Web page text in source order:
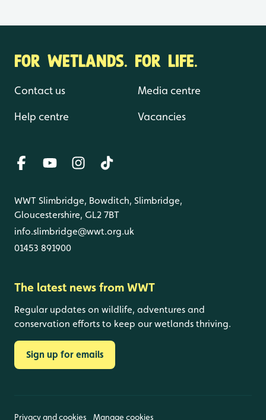
FOR WETLANDS. FOR LIFE.
Contact us
Help centre
Media centre
Vacancies
WWT Slimbridge, Bowditch, Slimbridge,
Gloucestershire, GL2 7BT
info.slimbridge@wwt.org.uk
01453 891900
The latest news from WWT
Regular updates on wildlife, adventures and
conservation efforts to keep our wetlands thriving.
Sign up for emails
Privacy and cookies Manage cookies